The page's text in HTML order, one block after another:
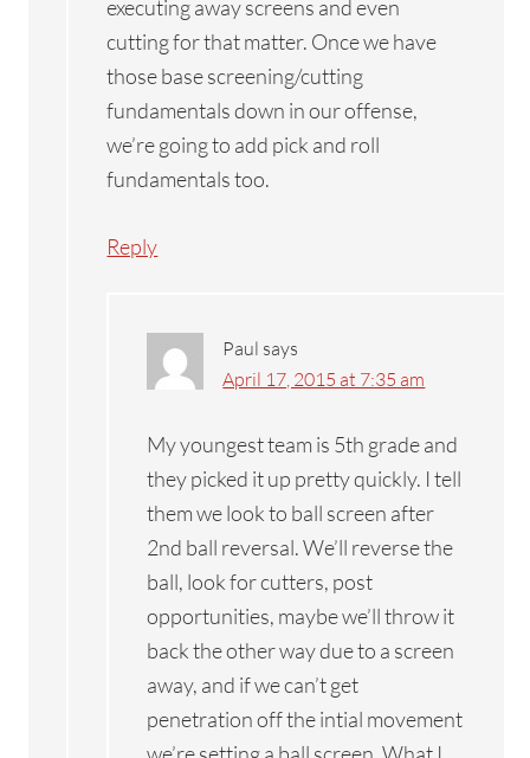
executing away screens and even
cutting for that matter. Once we have
those base screening/cutting
fundamentals down in our offense,
we’re going to add pick and roll
fundamentals too.
Reply
Paul says
April 17, 2015 at 7:35 am
My youngest team is 5th grade and
they picked it up pretty quickly. I tell
them we look to ball screen after
2nd ball reversal. We’ll reverse the
ball, look for cutters, post
opportunities, maybe we’ll throw it
back the other way due to a screen
away, and if we can’t get
penetration off the intial movement